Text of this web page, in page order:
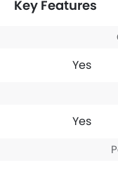
Key Features
Yes
Yes